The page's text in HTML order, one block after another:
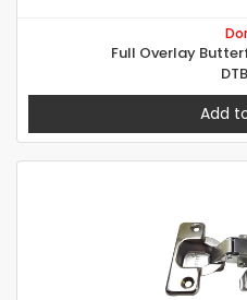
Full Overlay
Add